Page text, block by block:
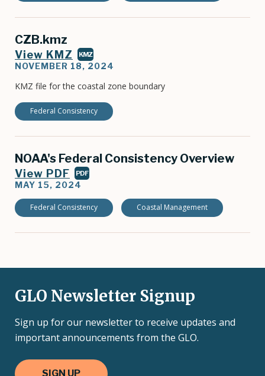
CZB.kmz
View KMZ KMZ
NOVEMBER 18, 2024
KMZ file for the coastal zone boundary
Federal Consistency
NOAA's Federal Consistency Overview
View PDF PDF
MAY 15, 2024
Federal Consistency Coastal Management
GLO Newsletter Signup
Sign up for our newsletter to receive updates and
important announcements from the GLO.
SIGN UP